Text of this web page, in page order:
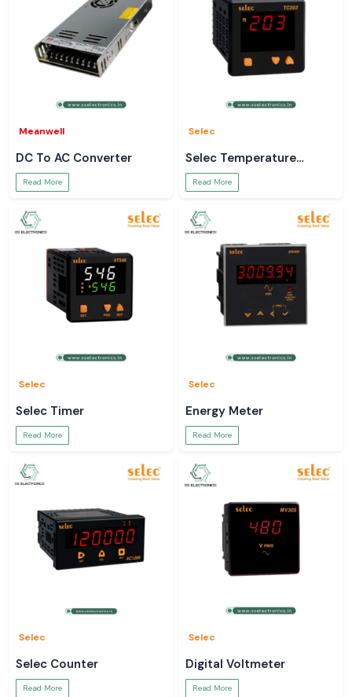
Meanwell
DC To AC Converter
Read More
Selec
Selec Temperature
Controller
Read More
Selec
Selec Timer
Read More
Selec
Energy Meter
Read More
Selec
Selec Counter
Read More
Selec
Digital Voltmeter
Read More